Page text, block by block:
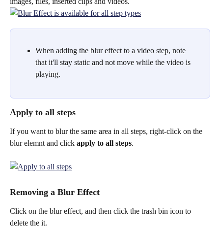
When adding the blur effect to a video step, note
that it'll stay static and not move while the video is
playing.
Apply to all steps
If you want to blur the same area in all steps, right-click on the
blur elemnt and click apply to all steps.
Removing a Blur Effect
Click on the blur effect, and then click the trash bin icon to
delete the it.